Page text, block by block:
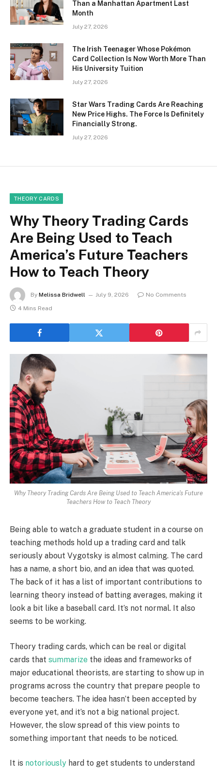
Than a Manhattan Apartment Last
Month
July 27, 2026
The Irish Teenager Whose Pokémon
Card Collection Is Now Worth More Than
His University Tuition
July 27, 2026
Star Wars Trading Cards Are Reaching
New Price Highs. The Force Is Definitely
Financially Strong.
July 27, 2026
THEORY CARDS
Why Theory Trading Cards
Are Being Used to Teach
America’s Future Teachers
How to Teach Theory
By Melissa Bridwell July 9, 2026
No Comments
4 Mins Read
Why Theory Trading Cards Are Being Used to Teach America's Future
Teachers How to Teach Theory
Being able to watch a graduate student in a course on
teaching methods hold up a trading card and talk
seriously about Vygotsky is almost calming. The card
has a name, a short bio, and an idea that was quoted.
The back of it has a list of important contributions to
learning theory instead of batting averages, making it
look a bit like a baseball card. It’s not normal. It also
seems to be working.
Theory trading cards, which can be real or digital
cards that summarize the ideas and frameworks of
major educational theorists, are starting to show up in
programs across the country that prepare people to
become teachers. The idea hasn’t been accepted by
everyone yet, and it’s not a big national project.
However, the slow spread of this view points to
something important that needs to be noticed.
It is notoriously hard to get students to understand